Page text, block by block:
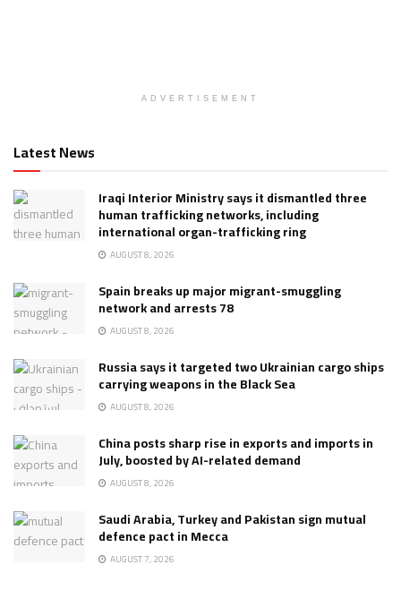
ADVERTISEMENT
Latest News
Iraqi Interior Ministry says it dismantled three
human trafficking networks, including
international organ-trafficking ring
AUGUST 8, 2026
Spain breaks up major migrant-smuggling
network and arrests 78
AUGUST 8, 2026
Russia says it targeted two Ukrainian cargo ships
carrying weapons in the Black Sea
AUGUST 8, 2026
China posts sharp rise in exports and imports in
July, boosted by AI-related demand
AUGUST 8, 2026
Saudi Arabia, Turkey and Pakistan sign mutual
defence pact in Mecca
AUGUST 7, 2026